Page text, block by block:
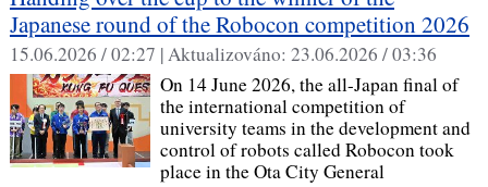
Japanese round of the Robocon competition 2026
15.06.2026 / 02:27 |Aktualizováno: 23.06.2026 / 03:36
On 14 June 2026, the all-Japan final of
the international competition of
university teams in the development and
control of robots called Robocon took
place in the Ota City General